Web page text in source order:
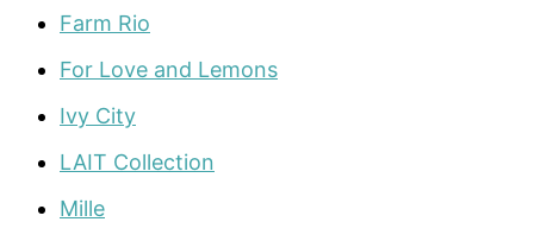
Farm Rio
For Love and Lemons
Ivy City
LAIT Collection
Mille